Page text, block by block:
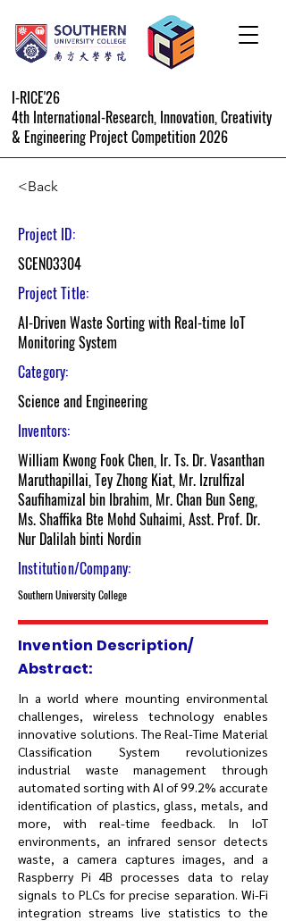
I-RICE'26
4th International-Research, Innovation, Creativity
& Engineering Project Competition 2026
<Back
Project ID:
SCEN03304
Project Title:
AI-Driven Waste Sorting with Real-time IoT
Monitoring System
Category:
Science and Engineering
Inventors:
William Kwong Fook Chen, Ir. Ts. Dr. Vasanthan
Maruthapillai, Tey Zhong Kiat, Mr. Izrulfizal
Saufihamizal bin Ibrahim, Mr. Chan Bun Seng,
Ms. Shaffika Bte Mohd Suhaimi, Asst. Prof. Dr.
Nur Dalilah binti Nordin
Institution/Company:
Southern University College
Invention Description/
Abstract:
In a world where mounting environmental
challenges, wireless technology enables
innovative solutions. The Real-Time Material
Classification System revolutionizes
industrial waste management through
automated sorting with AI of 99.2% accurate
identification of plastics, glass, metals, and
more, with real-time feedback. In IoT
environments, an infrared sensor detects
waste, a camera captures images, and a
Raspberry Pi 4B processes data to relay
signals to PLCs for precise separation. Wi-Fi
integration streams live statistics to the